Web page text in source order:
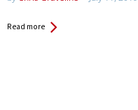
Read more